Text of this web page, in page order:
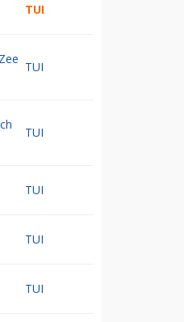
TUI
TUI
TUI
TUI
TUI
TUI